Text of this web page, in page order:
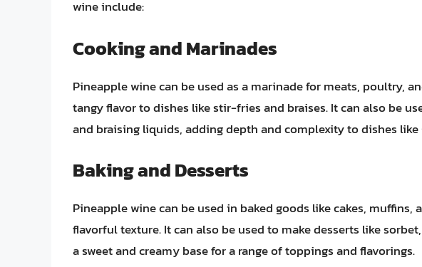
wine include:
Cooking and Marinades
Pineapple wine can be used as a marinade for meats, poultry,
tangy flavor to dishes like stir-fries and braises. It can also be
and braising liquids, adding depth and complexity to dishes like
Baking and Desserts
Pineapple wine can be used in baked goods like cakes, muffins,
flavorful texture. It can also be used to make desserts like
a sweet and creamy base for a range of toppings and flavorings.